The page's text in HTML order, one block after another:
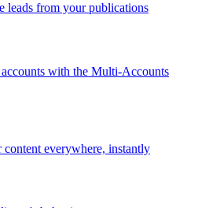
leads from your publications
with the Multi-Accounts
content everywhere, instantly